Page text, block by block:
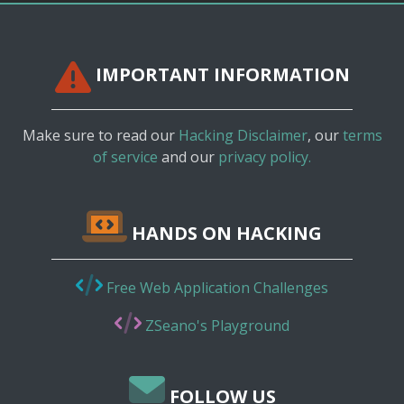
IMPORTANT INFORMATION
Make sure to read our Hacking Disclaimer, ourterms
of service and our privacy policy.
HANDS ON HACKING
Free Web Application Challenges
ZSeano's Playground
FOLLOW US